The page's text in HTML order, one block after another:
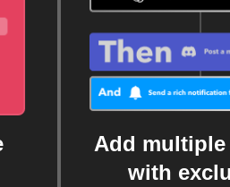
Add
with